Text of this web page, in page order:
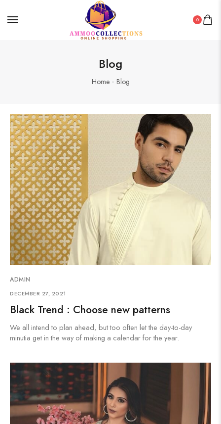
0
Blog
Home Blog
ADMIN
DECEMBER 27, 2021
Black Trend : Choose new patterns
We all intend to plan ahead, but too often let the day-to-day
minutia get in the way of making a calendar for the year.